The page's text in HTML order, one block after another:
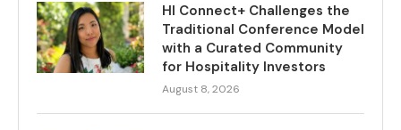
HI Connect+ Challenges the
Traditional Conference Model
with a Curated Community
for Hospitality Investors
August 8, 2026